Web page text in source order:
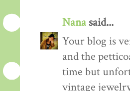
Nanasaid...
Your blog is
and the
time but
vintage